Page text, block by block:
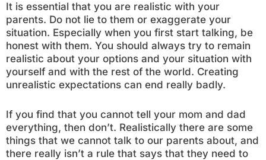
It is essential that you are realistic with your
parents. Do not lie to them or exaggerate your
situation. Especially when you first start talking, be
honest with them. You should always try to remain
realistic about your options and your situation with
yourself and with the rest of the world. Creating
unrealistic expectations can end really badly.
If you find that you cannot tell your mom and dad
everything, then don’t. Realistically there are some
things that we cannot talk to our parents about, and
there really isn’t a rule that says that they need to